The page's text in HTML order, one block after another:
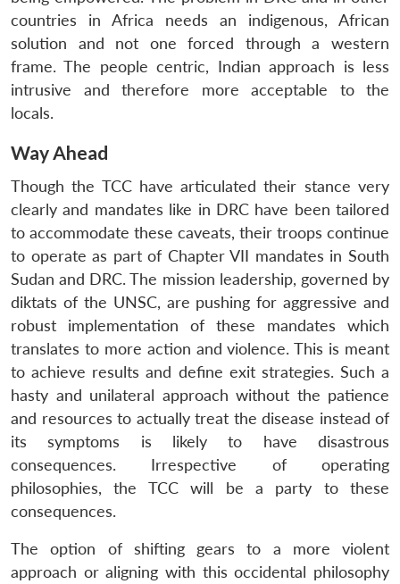
countries in Africa needs an indigenous, African
solution and not one forced through a western
frame. The people centric, Indian approach is less
intrusive and therefore more acceptable to the
locals.
Way Ahead
Though the TCC have articulated their stance very
clearly and mandates like in DRC have been tailored
to accommodate these caveats, their troops continue
to operate as part of Chapter VII mandates in South
Sudan and DRC. The mission leadership, governed by
diktats of the UNSC, are pushing for aggressive and
robust implementation of these mandates which
translates to more action and violence. This is meant
to achieve results and define exit strategies. Such a
hasty and unilateral approach without the patience
and resources to actually treat the disease instead of
its symptoms is likely to have disastrous
consequences. Irrespective of operating
philosophies, the TCC will be a party to these
consequences.
The option of shifting gears to a more violent
approach or aligning with this occidental philosophy